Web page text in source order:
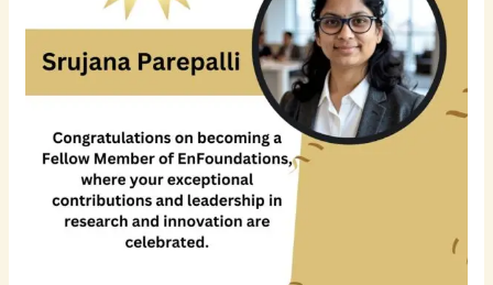
Engineering
and
Financial
Data
Platforms